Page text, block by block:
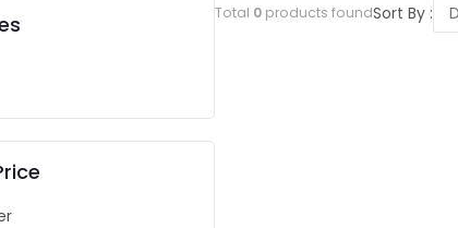
Total 0 products foundSort By :